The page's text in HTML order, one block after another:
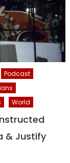
Podcast
World
& Justify